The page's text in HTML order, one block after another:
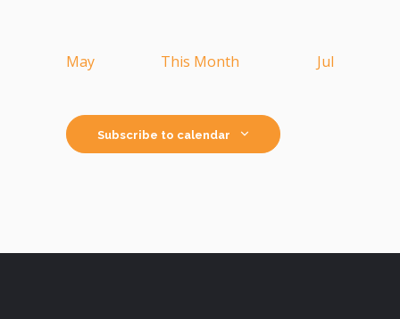
May This Month Jul
Subscribe to calendar